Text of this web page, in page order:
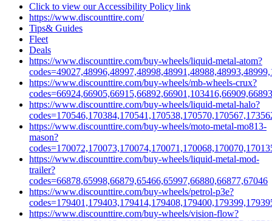
Click to view our Accessibility Policy link
https://www.discounttire.com/
Tips& Guides
Fleet
Deals
https://www.discounttire.com/buy-wheels/liquid-metal-atom?
https://www.discounttire.com/buy-wheels/mb-wheels-crux?
https://www.discounttire.com/buy-wheels/liquid-metal-halo?
https://www.discounttire.com/buy-wheels/moto-metal-mo813-
mason?
https://www.discounttire.com/buy-wheels/liquid-metal-mod-
trailer?
codes=66878,65998,66879,65466,65997,66880,66877,67046
https://www.discounttire.com/buy-wheels/petrol-p3e?
https://www.discounttire.com/buy-wheels/vision-flow?